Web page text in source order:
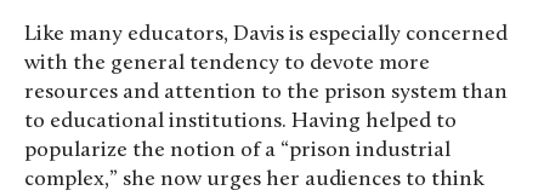
Like many educators, Davis is especially concerned
with the general tendency to devote more
resources and attention to the prison system than
to educational institutions. Having helped to
popularize the notion of a “prison industrial
complex,” she now urges her audiences to think